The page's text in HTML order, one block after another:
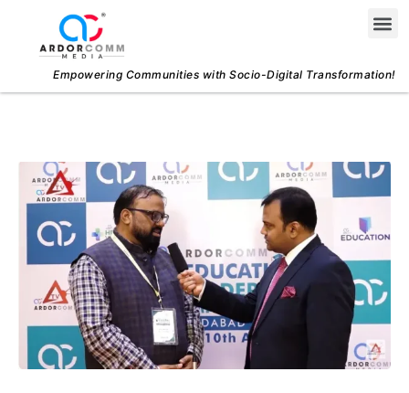
content
Empowering Communities with Socio-Digital Transformation!